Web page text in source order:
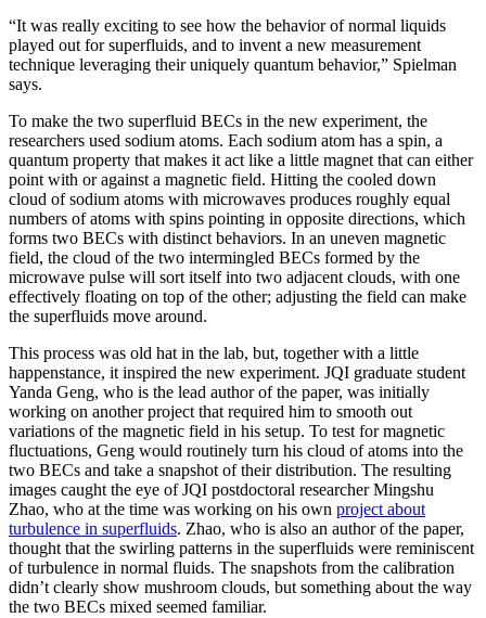
“It was really exciting to see how the behavior of normal liquids
played out for superfluids, and to invent a new measurement
technique leveraging their uniquely quantum behavior,” Spielman
says.
To make the two superfluid BECs in the new experiment, the
researchers used sodium atoms. Each sodium atom has a spin, a
quantum property that makes it act like a little magnet that can either
point with or against a magnetic field. Hitting the cooled down
cloud of sodium atoms with microwaves produces roughly equal
numbers of atoms with spins pointing in opposite directions, which
forms two BECs with distinct behaviors. In an uneven magnetic
field, the cloud of the two intermingled BECs formed by the
microwave pulse will sort itself into two adjacent clouds, with one
effectively floating on top of the other; adjusting the field can make
the superfluids move around.
This process was old hat in the lab, but, together with a little
happenstance, it inspired the new experiment. JQI graduate student
Yanda Geng, who is the lead author of the paper, was initially
working on another project that required him to smooth out
variations of the magnetic field in his setup. To test for magnetic
fluctuations, Geng would routinely turn his cloud of atoms into the
two BECs and take a snapshot of their distribution. The resulting
images caught the eye of JQI postdoctoral researcher Mingshu
Zhao, who at the time was working on his own project about
turbulence in superfluids. Zhao, who is also an author of the paper,
thought that the swirling patterns in the superfluids were reminiscent
of turbulence in normal fluids. The snapshots from the calibration
didn’t clearly show mushroom clouds, but something about the way
the two BECs mixed seemed familiar.